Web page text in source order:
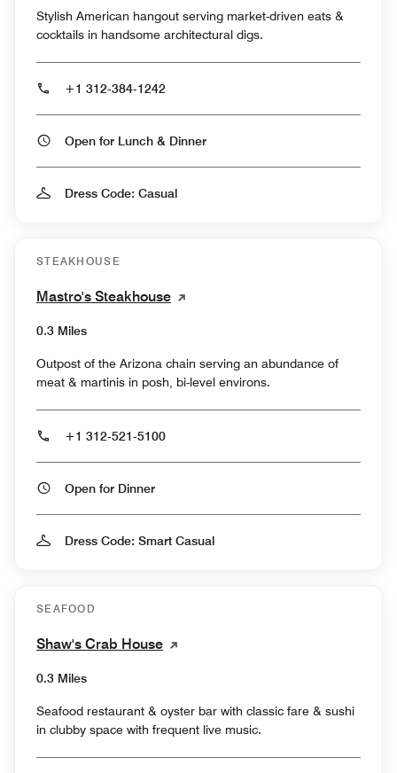
Stylish American hangout serving market-driven eats &
cocktails in handsome architectural digs.
+1 312-384-1242
Open for Lunch & Dinner
Dress Code: Casual
STEAKHOUSE
Mastro's Steakhouse
0.3 Miles
Outpost of the Arizona chain serving an abundance of
meat & martinis in posh, bi-level environs.
+1 312-521-5100
Open for Dinner
Dress Code: Smart Casual
SEAFOOD
Shaw's Crab House
0.3 Miles
Seafood restaurant & oyster bar with classic fare & sushi
in clubby space with frequent live music.